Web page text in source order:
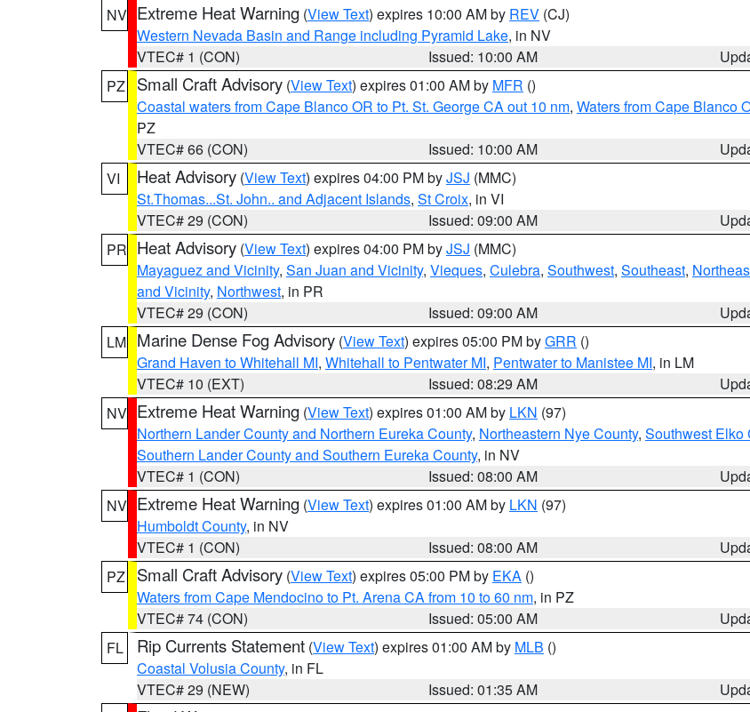
NV Extreme Heat Warning (View Text) expires 10:00 AM by REV (CJ)
Western Nevada Basin and Range including Pyramid Lake, in NV
VTEC# 1 (CON)
Issued: 10:00 AM
PZ
Small Craft Advisory (View Text) expires 01:00 AM by MFR ()
Coastal waters from Cape Blanco OR to Pt. St. George CA out 10 nm, Waters from Cape Blanco
PZ
VTEC# 66 (CON)
Issued: 10:00 AM
VI
Heat Advisory (View Text) expires 04:00 PM byJSJ (MMC)
St.Thomas...St. John.. and Adjacent Islands, St Croix, in VI
VTEC# 29 (CON)
Issued: 09:00 AM
PR Heat Advisory (View Text) expires 04:00 PM byJSJ (MMC)
Mayaguez and Vicinity, San Juan and Vicinity, Vieques, Culebra, Southwest, Southeast,
and Vicinity, Northwest, in PR
VTEC# 29 (CON)
Issued: 09:00 AM
LM Marine Dense Fog Advisory (View Text) expires 05:00 PM byGRR ()
Grand Haven to Whitehall MI, Whitehall to Pentwater MI, Pentwater to Manistee MI, in LM
VTEC# 10 (EXT)
Issued: 08:29 AM
NV Extreme Heat Warning (View Text) expires 01:00 AM by LKN (97)
Northern Lander County and Northern Eureka County, Northeastern Nye County, Southwest Elko
Southern Lander County and Southern Eureka County, in NV
VTEC# 1 (CON)
Issued: 08:00 AM
NV Extreme Heat Warning (View Text) expires 01:00 AM by LKN (97)
Humboldt County, in NV
VTEC# 1 (CON)
Issued: 08:00 AM
PZ
Small Craft Advisory (View Text) expires 05:00 PM by EKA ()
Waters from Cape Mendocino to Pt. Arena CA from 10 to 60 nm, in PZ
VTEC# 74 (CON)
Issued: 05:00 AM
FL
Rip Currents Statement (View Text) expires 01:00 AM by MLB ()
Coastal Volusia County, in FL
VTEC# 29 (NEW)
Issued: 01:35 AM